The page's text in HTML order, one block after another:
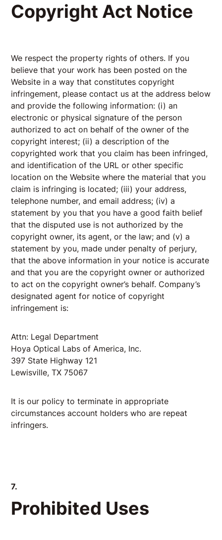
Copyright Act Notice
We respect the property rights of others. If you
believe that your work has been posted on the
Website in a way that constitutes copyright
infringement, please contact us at the address below
and provide the following information: (i) an
electronic or physical signature of the person
authorized to act on behalf of the owner of the
copyright interest; (ii) a description of the
copyrighted work that you claim has been infringed,
and identification of the URL or other specific
location on the Website where the material that you
claim is infringing is located; (iii) your address,
telephone number, and email address; (iv) a
statement by you that you have a good faith belief
that the disputed use is not authorized by the
copyright owner, its agent, or the law; and (v) a
statement by you, made under penalty of perjury,
that the above information in your notice is accurate
and that you are the copyright owner or authorized
to act on the copyright owner’s behalf. Company’s
designated agent for notice of copyright
infringement is:
Attn: Legal Department
Hoya Optical Labs of America, Inc.
397 State Highway 121
Lewisville, TX 75067
It is our policy to terminate in appropriate
circumstances account holders who are repeat
infringers.
7.
Prohibited Uses